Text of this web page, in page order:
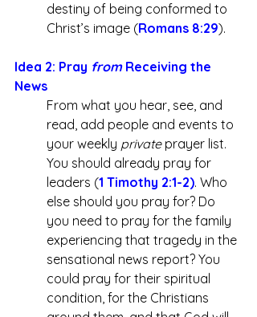
destiny of being conformed to
Christ’s image (Romans 8:29).
Idea 2: Pray from Receiving the
News
From what you hear, see, and
read, add people and events to
your weekly private prayer list.
You should already pray for
leaders (1 Timothy 2:1-2). Who
else should you pray for? Do
you need to pray for the family
experiencing that tragedy in the
sensational news report? You
could pray for their spiritual
condition, for the Christians